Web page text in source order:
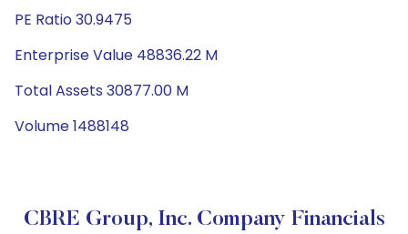
PE Ratio 30.9475
Enterprise Value 48836.22 M
Total Assets 30877.00 M
Volume 1488148
CBRE Group, Inc. Company Financials